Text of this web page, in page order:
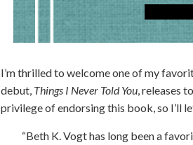
I’m thrilled to welcome one of my
debut, Things I Never Told You , releases
privilege of endorsing this book, so I’ll
“Beth K. Vogt has long been a